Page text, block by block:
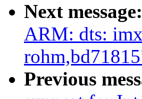
Next message:
ARM: dts:
Previous